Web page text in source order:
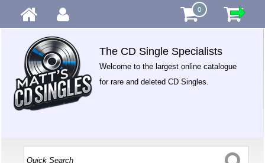
0
The CD Single Specialists
Welcome to the largest online catalogue
for rare and deleted CD Singles.